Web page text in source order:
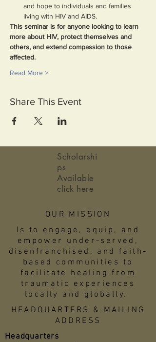
and hope to individuals and families
living with HIV and AIDS.
This seminar is for anyone looking to learn
more about HIV, protect themselves and
others, and extend compassion to those
affected.
Read More >
Share This Event
Scholarshi
ps
Available
click here
OUR MISSION
Is to engage, equip, and
empower under-served,
disenfranchised, and faith-
based communities to
facilitate healing from
traumatic experiences
locally and globally.
HEADQUARTERS & MAILING
ADDRESS
Headquarters